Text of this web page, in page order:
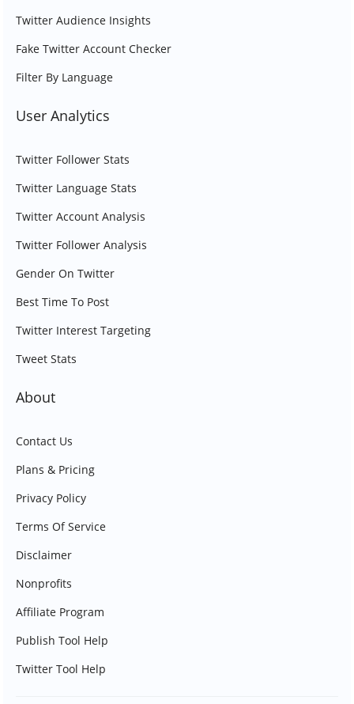
Twitter Audience Insights
Fake Twitter Account Checker
Filter By Language
User Analytics
Twitter Follower Stats
Twitter Language Stats
Twitter Account Analysis
Twitter Follower Analysis
Gender On Twitter
Best Time To Post
Twitter Interest Targeting
Tweet Stats
About
Contact Us
Plans & Pricing
Privacy Policy
Terms Of Service
Disclaimer
Nonprofits
Affiliate Program
Publish Tool Help
Twitter Tool Help